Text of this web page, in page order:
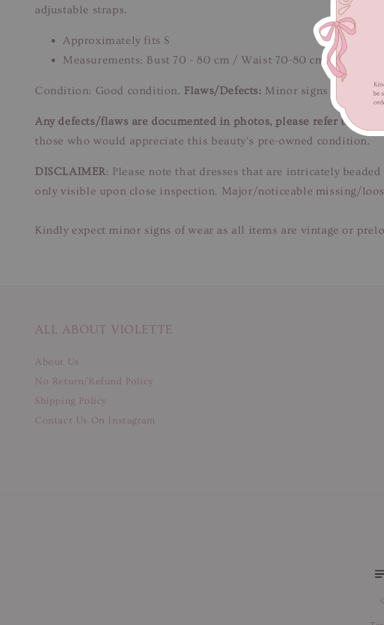
adjustable straps.
Approximately fits S
Measurements: Bust 70 - 80 cm / Waist 70-80 cm / Length
Condition: Good condition. Flaws/Defects: Minor signs of fabric
Any defects/flaws are documented in photos, please refer to
those who would appreciate this beauty’s pre-owned condition.
DISCLAIMER: Please note that dresses that are intricately
only visible upon close inspection. Major/noticeable missing/
Kindly expect minor signs of wear as all items are vintage or
ALL ABOUT VIOLETTE
About Us
No Return/Refund Policy
Shipping Policy
Contact Us On Instagram